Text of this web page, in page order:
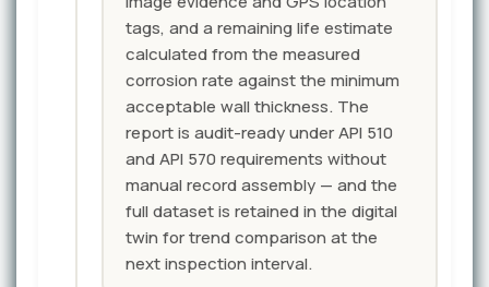
tags, and a remaining life estimate
calculated from the measured
corrosion rate against the minimum
acceptable wall thickness. The
report is audit-ready under API 510
and API 570 requirements without
manual record assembly — and the
full dataset is retained in the digital
twin for trend comparison at the
next inspection interval.